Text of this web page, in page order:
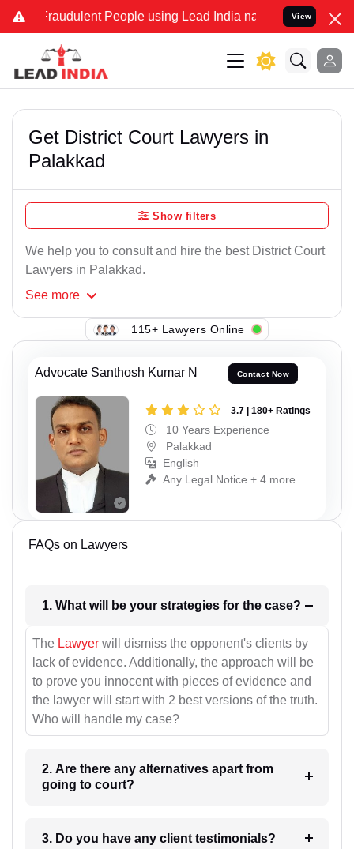
Fraudulent People using Lead India name to Resolve your
View
Get District Court Lawyers in
Palakkad
Show filters
We help you to consult and hire the best District Court
Lawyers in Palakkad.
See more
115+ Lawyers Online
Advocate Santhosh Kumar N Contact Now
3.7 | 180+ Ratings
10 Years Experience
Palakkad
English
Any Legal Notice + 4 more
FAQs on Lawyers
1. What will be your strategies for the case?
The Lawyer will dismiss the opponent's clients by
lack of evidence. Additionally, the approach will be
to prove you innocent with pieces of evidence and
the lawyer will start with 2 best versions of the truth.
Who will handle my case?
2. Are there any alternatives apart from
going to court?
3. Do you have any client testimonials?